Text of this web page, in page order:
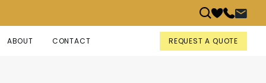
ABOUT CONTACT REQUEST A QUOTE